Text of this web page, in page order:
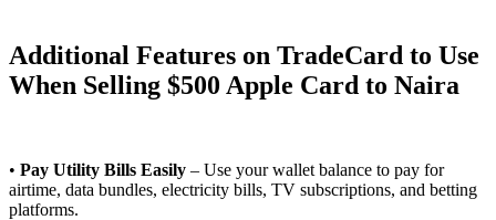
Additional Features on TradeCard to Use
When Selling $500 Apple Card to Naira
• Pay Utility Bills Easily – Use your wallet balance to pay for
airtime, data bundles, electricity bills, TV subscriptions, and betting
platforms.